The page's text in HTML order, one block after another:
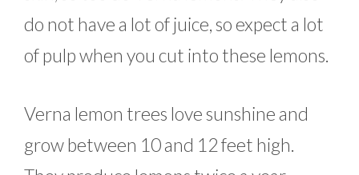
do not have a lot of juice, so expect a lot
of pulp when you cut into these lemons.
Verna lemon trees love sunshine and
grow between 10 and 12 feet high.